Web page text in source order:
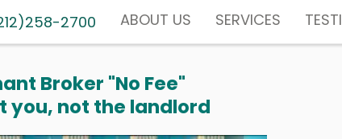
2700 ABOUT US SERVICES
Broker "No Fee"
you, not the landlord